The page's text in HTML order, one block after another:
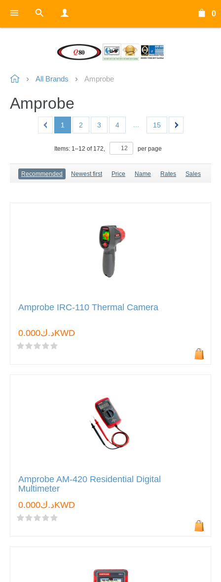
0
All Brands Amprobe
Amprobe
1 2 3 4 15
Items: 1–12 of 172, per page
Recommended Newest first Price Name Rates Sales
Amprobe IRC-110 Thermal Camera
د.ك0.000KWD
Amprobe AM-420 Residential Digital
Multimeter
د.ك0.000KWD